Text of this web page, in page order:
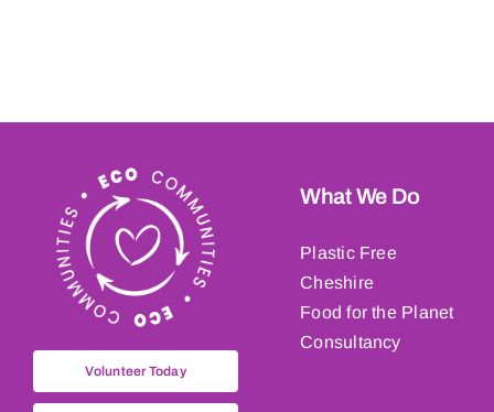
Volunteer Today
What We Do
Plastic Free
Cheshire
Food for the Planet
Consultancy